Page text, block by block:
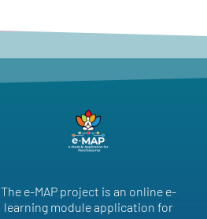
The e-MAP project is an online e-
learning module application for